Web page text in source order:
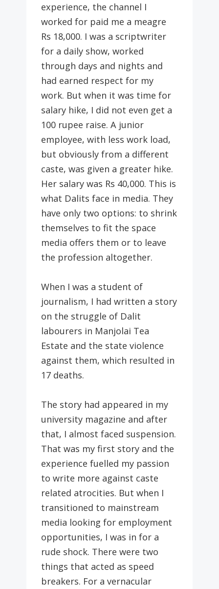
experience, the channel I
worked for paid me a meagre
Rs 18,000. I was a scriptwriter
for a daily show, worked
through days and nights and
had earned respect for my
work. But when it was time for
salary hike, I did not even get a
100 rupee raise. A junior
employee, with less work load,
but obviously from a different
caste, was given a greater hike.
Her salary was Rs 40,000. This is
what Dalits face in media. They
have only two options: to shrink
themselves to fit the space
media offers them or to leave
the profession altogether.
When I was a student of
journalism, I had written a story
on the struggle of Dalit
labourers in Manjolai Tea
Estate and the state violence
against them, which resulted in
17 deaths.
The story had appeared in my
university magazine and after
that, I almost faced suspension.
That was my first story and the
experience fuelled my passion
to write more against caste
related atrocities. But when I
transitioned to mainstream
media looking for employment
opportunities, I was in for a
rude shock. There were two
things that acted as speed
breakers. For a vernacular